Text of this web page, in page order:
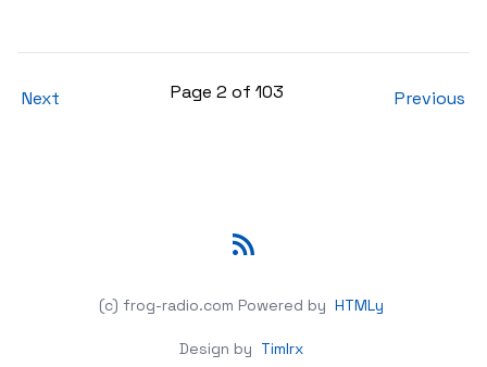
Next Page 2 of 103 Previous
(c) frog-radio.com Powered by HTMLy
Design by Timlrx